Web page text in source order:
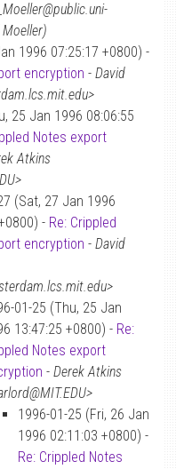
1996 07:25:17 +0800) -
encryption - David
25 Jan 1996 08:06:55
Notes export
Atkins
(Sat, 27 Jan 1996
- Re: Crippled
encryption - David
01-25 (Thu, 25 Jan
13:47:25 +0800) - Re:
Notes export
- Derek Atkins
1996-01-25 (Fri, 26 Jan
1996 02:11:03 +0800) -
Re: Crippled Notes